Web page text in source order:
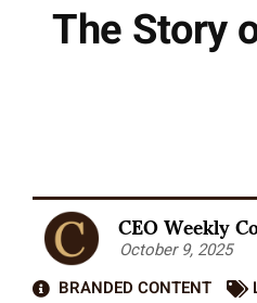
The Story
CEO Weekly
October 9, 2025
BRANDED CONTENT